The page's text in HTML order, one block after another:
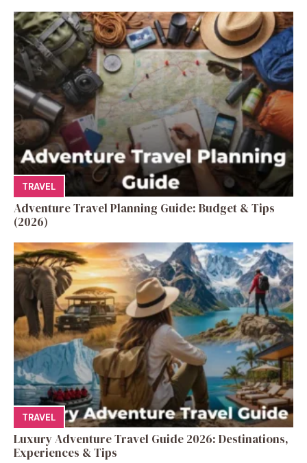
TRAVEL
Adventure Travel Planning Guide: Budget & Tips
(2026)
TRAVEL
Luxury Adventure Travel Guide 2026: Destinations,
Experiences & Tips